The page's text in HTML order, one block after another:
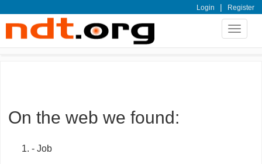
Login | Register
Toggle
On the web we found:
- Job